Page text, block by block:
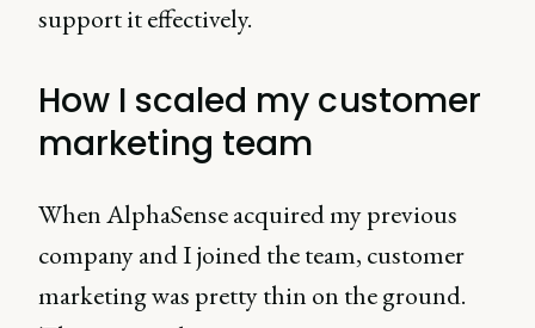
support it effectively.
How I scaled my customer
marketing team
When AlphaSense acquired my previous
company and I joined the team, customer
marketing was pretty thin on the ground.